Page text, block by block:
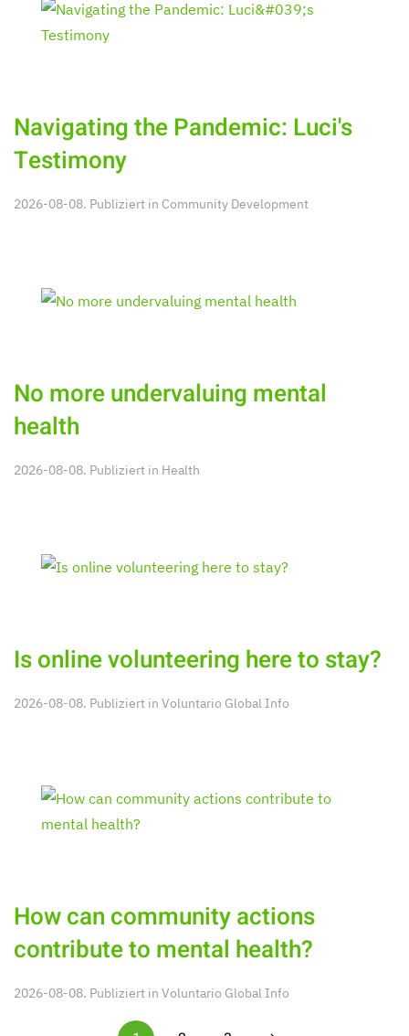
Navigating the Pandemic: Luci's
Testimony
2026-08-08. Publiziert in Community Development
No more undervaluing mental
health
2026-08-08. Publiziert in Health
Is online volunteering here to stay?
2026-08-08. Publiziert in Voluntario Global Info
How can community actions
contribute to mental health?
2026-08-08. Publiziert in Voluntario Global Info